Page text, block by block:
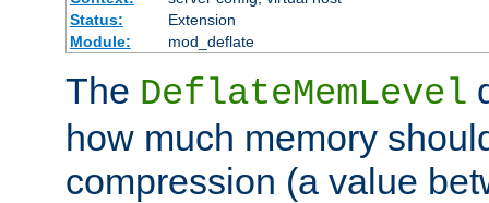
Status:
Extension
Module:
mod_deflate
The DeflateMemLevel
how much memory
compression (a value